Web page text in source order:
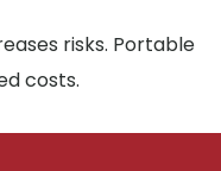
risks. Portable
costs.